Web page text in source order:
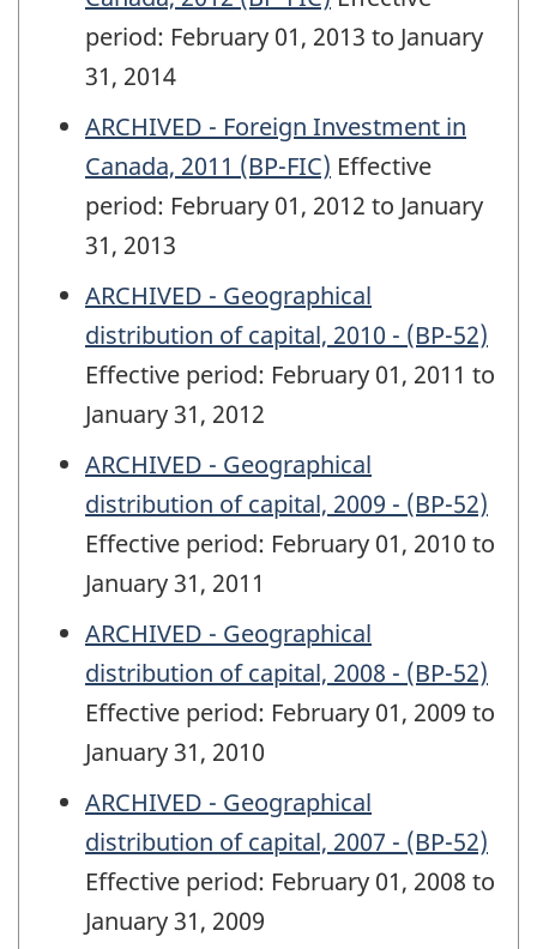
period: February 01, 2013 to January
31, 2014
ARCHIVED - Foreign Investment in
Canada, 2011 (BP-FIC) Effective
period: February 01, 2012 to January
31, 2013
ARCHIVED - Geographical
distribution of capital, 2010 - (BP-52)
Effective period: February 01, 2011 to
January 31, 2012
ARCHIVED - Geographical
distribution of capital, 2009 - (BP-52)
Effective period: February 01, 2010 to
January 31, 2011
ARCHIVED - Geographical
distribution of capital, 2008 - (BP-52)
Effective period: February 01, 2009 to
January 31, 2010
ARCHIVED - Geographical
distribution of capital, 2007 - (BP-52)
Effective period: February 01, 2008 to
January 31, 2009